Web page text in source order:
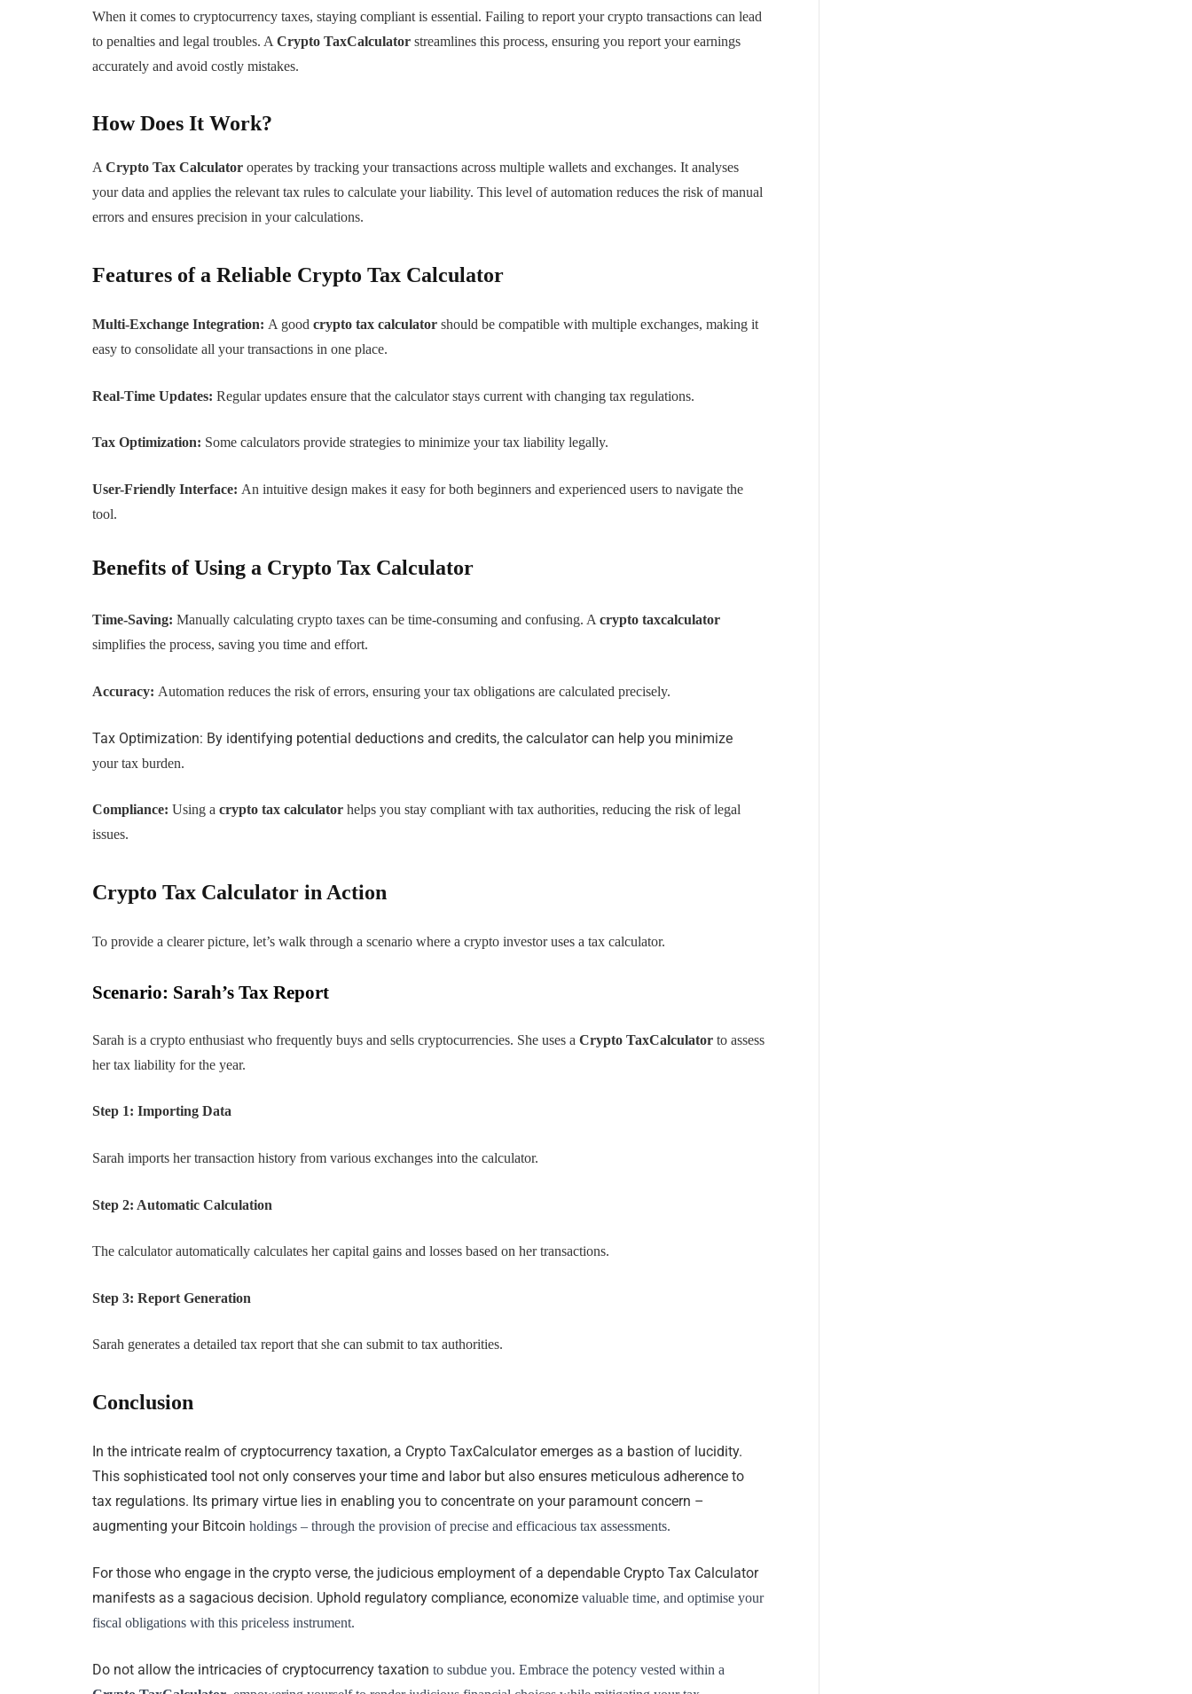
When it comes to cryptocurrency taxes, staying compliant is essential. Failing to report your crypto transactions can lead
to penalties and legal troubles. ACrypto TaxCalculatorstreamlines this process, ensuring you report your earnings
accurately and avoid costly mistakes.
How Does It Work?
ACrypto Tax Calculatoroperates by tracking your transactions across multiple wallets and exchanges. It analyses
your data and applies the relevant tax rules to calculate your liability. This level of automation reduces the risk of manual
errors and ensures precision in your calculations.
Features of a Reliable Crypto Tax Calculator
Multi-Exchange Integration: A goodcrypto tax calculator should be compatible with multiple exchanges, making it
easy to consolidate all your transactions in one place.
Real-Time Updates:Regular updates ensure that the calculator stays current with changing tax regulations.
Tax Optimization: Some calculators provide strategies to minimize your tax liability legally.
User-Friendly Interface: An intuitive design makes it easy for both beginners and experienced users to navigate the
tool.
Benefits of Using a Crypto Tax Calculator
Time-Saving:Manually calculating crypto taxes can be time-consuming and confusing. Acrypto taxcalculator
simplifies the process, saving you time and effort.
Accuracy: Automation reduces the risk of errors, ensuring your tax obligations are calculated precisely.
Tax Optimization: By identifying potential deductions and credits, the calculator can help you minimize
your tax burden.
Compliance: Using acrypto tax calculatorhelps you stay compliant with tax authorities, reducing the risk of legal
issues.
Crypto Tax Calculator in Action
To provide a clearer picture, let’s walk through a scenario where a crypto investor uses a tax calculator.
Scenario: Sarah’s Tax Report
Sarah is a crypto enthusiast who frequently buys and sells cryptocurrencies. She uses aCrypto TaxCalculator to assess
her tax liability for the year.
Step 1: Importing Data
Sarah imports her transaction history from various exchanges into the calculator.
Step 2: Automatic Calculation
The calculator automatically calculates her capital gains and losses based on her transactions.
Step 3: Report Generation
Sarah generates a detailed tax report that she can submit to tax authorities.
Conclusion
In the intricate realm of cryptocurrency taxation, a Crypto TaxCalculator emerges as a bastion of lucidity.
This sophisticated tool not only conserves your time and labor but also ensures meticulous adherence to
tax regulations. Its primary virtue lies in enabling you to concentrate on your paramount concern –
augmenting your Bitcoin holdings – through the provision of precise and efficacious tax assessments.
For those who engage in the crypto verse, the judicious employment of a dependable Crypto Tax Calculator
manifests as a sagacious decision. Uphold regulatory compliance, economize valuable time, and optimise your
fiscal obligations with this priceless instrument.
Do not allow the intricacies of cryptocurrency taxation to subdue you. Embrace the potency vested within a